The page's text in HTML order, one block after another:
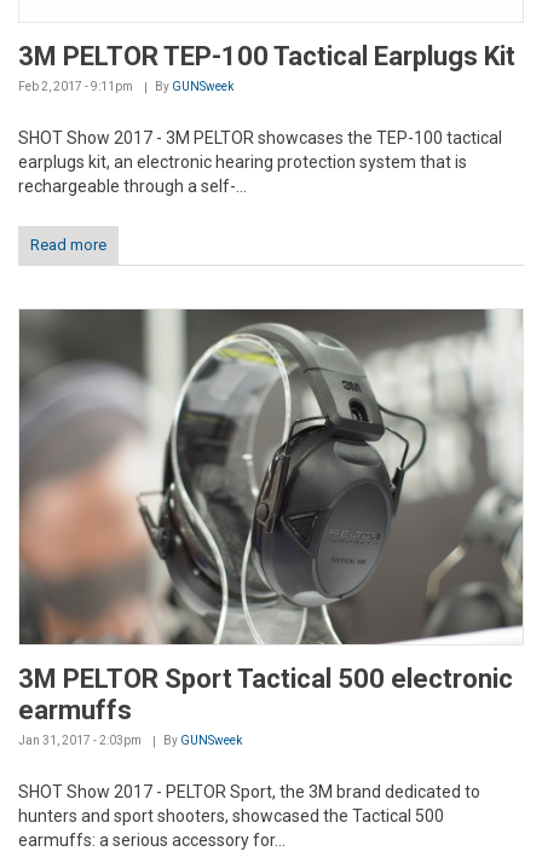
3M PELTOR TEP-100 Tactical Earplugs Kit
Feb 2, 2017 - 9:11pm By GUNSweek
SHOT Show 2017 - 3M PELTOR showcases the TEP-100 tactical
earplugs kit, an electronic hearing protection system that is
rechargeable through a self-...
Read more
3M PELTOR Sport Tactical 500 electronic
earmuffs
Jan 31, 2017 - 2:03pm By GUNSweek
SHOT Show 2017 - PELTOR Sport, the 3M brand dedicated to
hunters and sport shooters, showcased the Tactical 500
earmuffs: a serious accessory for...